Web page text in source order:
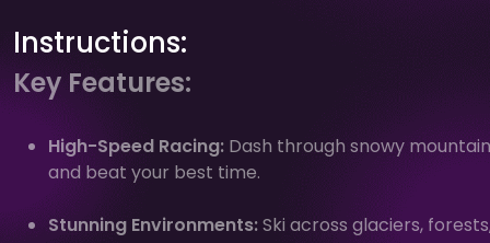
Instructions:
Key Features:
High-Speed Racing: Dash through snowy
and beat your best time.
Stunning Environments:Ski across glaciers,